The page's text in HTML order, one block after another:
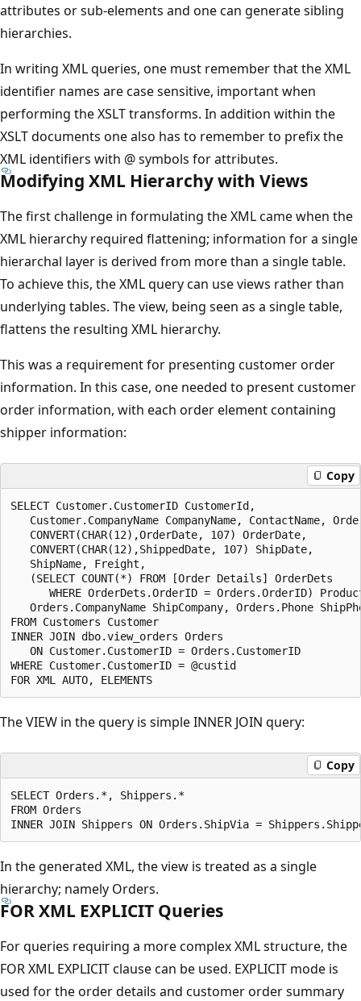
attributes or sub-elements and one can generate sibling
hierarchies.
In writing XML queries, one must remember that the XML
identifier names are case sensitive, important when
performing the XSLT transforms. In addition within the
XSLT documents one also has to remember to prefix the
XML identifiers with @ symbols for attributes.
Modifying XML Hierarchy with Views
The first challenge in formulating the XML came when the
XML hierarchy required flattening; information for a single
hierarchal layer is derived from more than a single table.
To achieve this, the XML query can use views rather than
underlying tables. The view, being seen as a single table,
flattens the resulting XML hierarchy.
This was a requirement for presenting customer order
information. In this case, one needed to present customer
order information, with each order element containing
shipper information:
Copy
SELECT Customer.CustomerID CustomerId,
Customer.CompanyName CompanyName, ContactName,
   CONVERT(CHAR(12),OrderDate, 107) OrderDate,
   CONVERT(CHAR(12),ShippedDate, 107) ShipDate,
   ShipName, Freight,
   (SELECT COUNT(*) FROM [Order Details] OrderDets
WHERE OrderDets.OrderID = Orders.OrderID)
Orders.CompanyName ShipCompany, Orders.Phone
FROM Customers Customer
INNER JOIN dbo.view_orders Orders
   ON Customer.CustomerID = Orders.CustomerID
WHERE Customer.CustomerID = @custid
The VIEW in the query is simple INNER JOIN query:
Copy
SELECT Orders.*, Shippers.*
FROM Orders
In the generated XML, the view is treated as a single
hierarchy; namely Orders.
FOR XML EXPLICIT Queries
For queries requiring a more complex XML structure, the
FOR XML EXPLICIT clause can be used. EXPLICIT mode is
used for the order details and customer order summary